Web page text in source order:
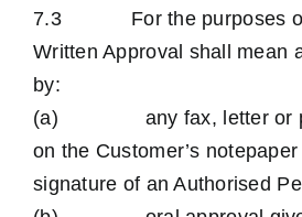
7.3 For the purposes of
Written Approval shall mean
by:
(a) any fax, letter or
on the Customer’s
signature of an Authorised